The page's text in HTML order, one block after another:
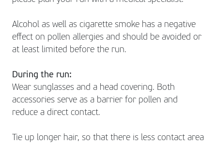
Alcohol as well as cigarette smoke has a negative
effect on pollen allergies and should be avoided or
at least limited before the run.
During the run:
Wear sunglasses and a head covering. Both
accessories serve as a barrier for pollen and
reduce a direct contact.
Tie up longer hair, so that there is less contact area